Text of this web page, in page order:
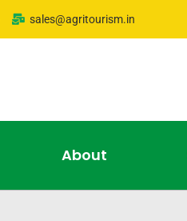
sales@agritourism.in
About